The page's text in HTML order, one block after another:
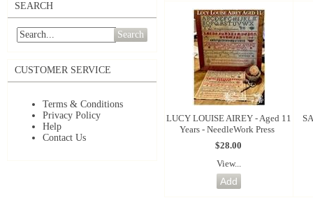
SEARCH
Search
CUSTOMER SERVICE
Terms & Conditions
Privacy Policy
Help
Contact Us
LUCY LOUISE AIREY - Aged 11
Years - NeedleWork Press
$28.00
View...